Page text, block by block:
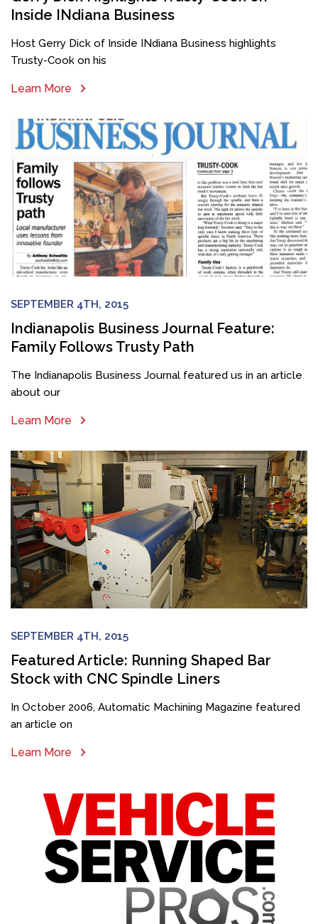
Inside INdiana Business
Host Gerry Dick of Inside INdiana Business highlights
Trusty-Cook on his
Learn More
SEPTEMBER 4TH, 2015
Indianapolis Business Journal Feature:
Family Follows Trusty Path
The Indianapolis Business Journal featured us in an article
about our
Learn More
SEPTEMBER 4TH, 2015
Featured Article: Running Shaped Bar
Stock with CNC Spindle Liners
In October 2006, Automatic Machining Magazine featured
an article on
Learn More